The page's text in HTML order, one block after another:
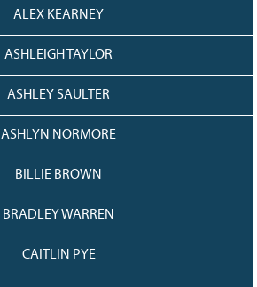
ALEX KEARNEY
ASHLEIGH TAYLOR
ASHLEY SAULTER
ASHLYN NORMORE
BILLIE BROWN
BRADLEY WARREN
CAITLIN PYE